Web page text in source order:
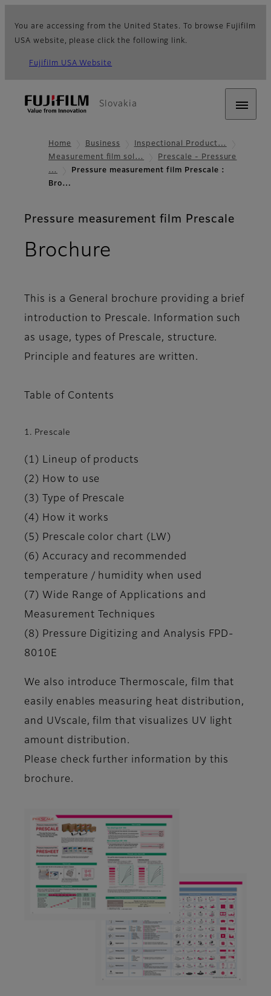
You are accessing from the United States. To browse Fujifilm
USA website, please click the following link.
Fujifilm USA Website
Slovakia
Home Business
Inspectional Product…
Measurement film sol…
Prescale - Pressure
…
Pressure measurement film Prescale :
Bro…
Pressure measurement film Prescale
Brochure
This is a General brochure providing a brief
introduction to Prescale. Information such
as usage, types of Prescale, structure.
Principle and features are written.
Table of Contents
1. Prescale
(1) Lineup of products
(2) How to use
(3) Type of Prescale
(4) How it works
(5) Prescale color chart (LW)
(6) Accuracy and recommended
temperature / humidity when used
(7) Wide Range of Applications and
Measurement Techniques
(8) Pressure Digitizing and Analysis FPD-
8010E
We also introduce Thermoscale, film that
easily enables measuring heat distribution,
and UVscale, film that visualizes UV light
amount distribution.
Please check further information by this
brochure.